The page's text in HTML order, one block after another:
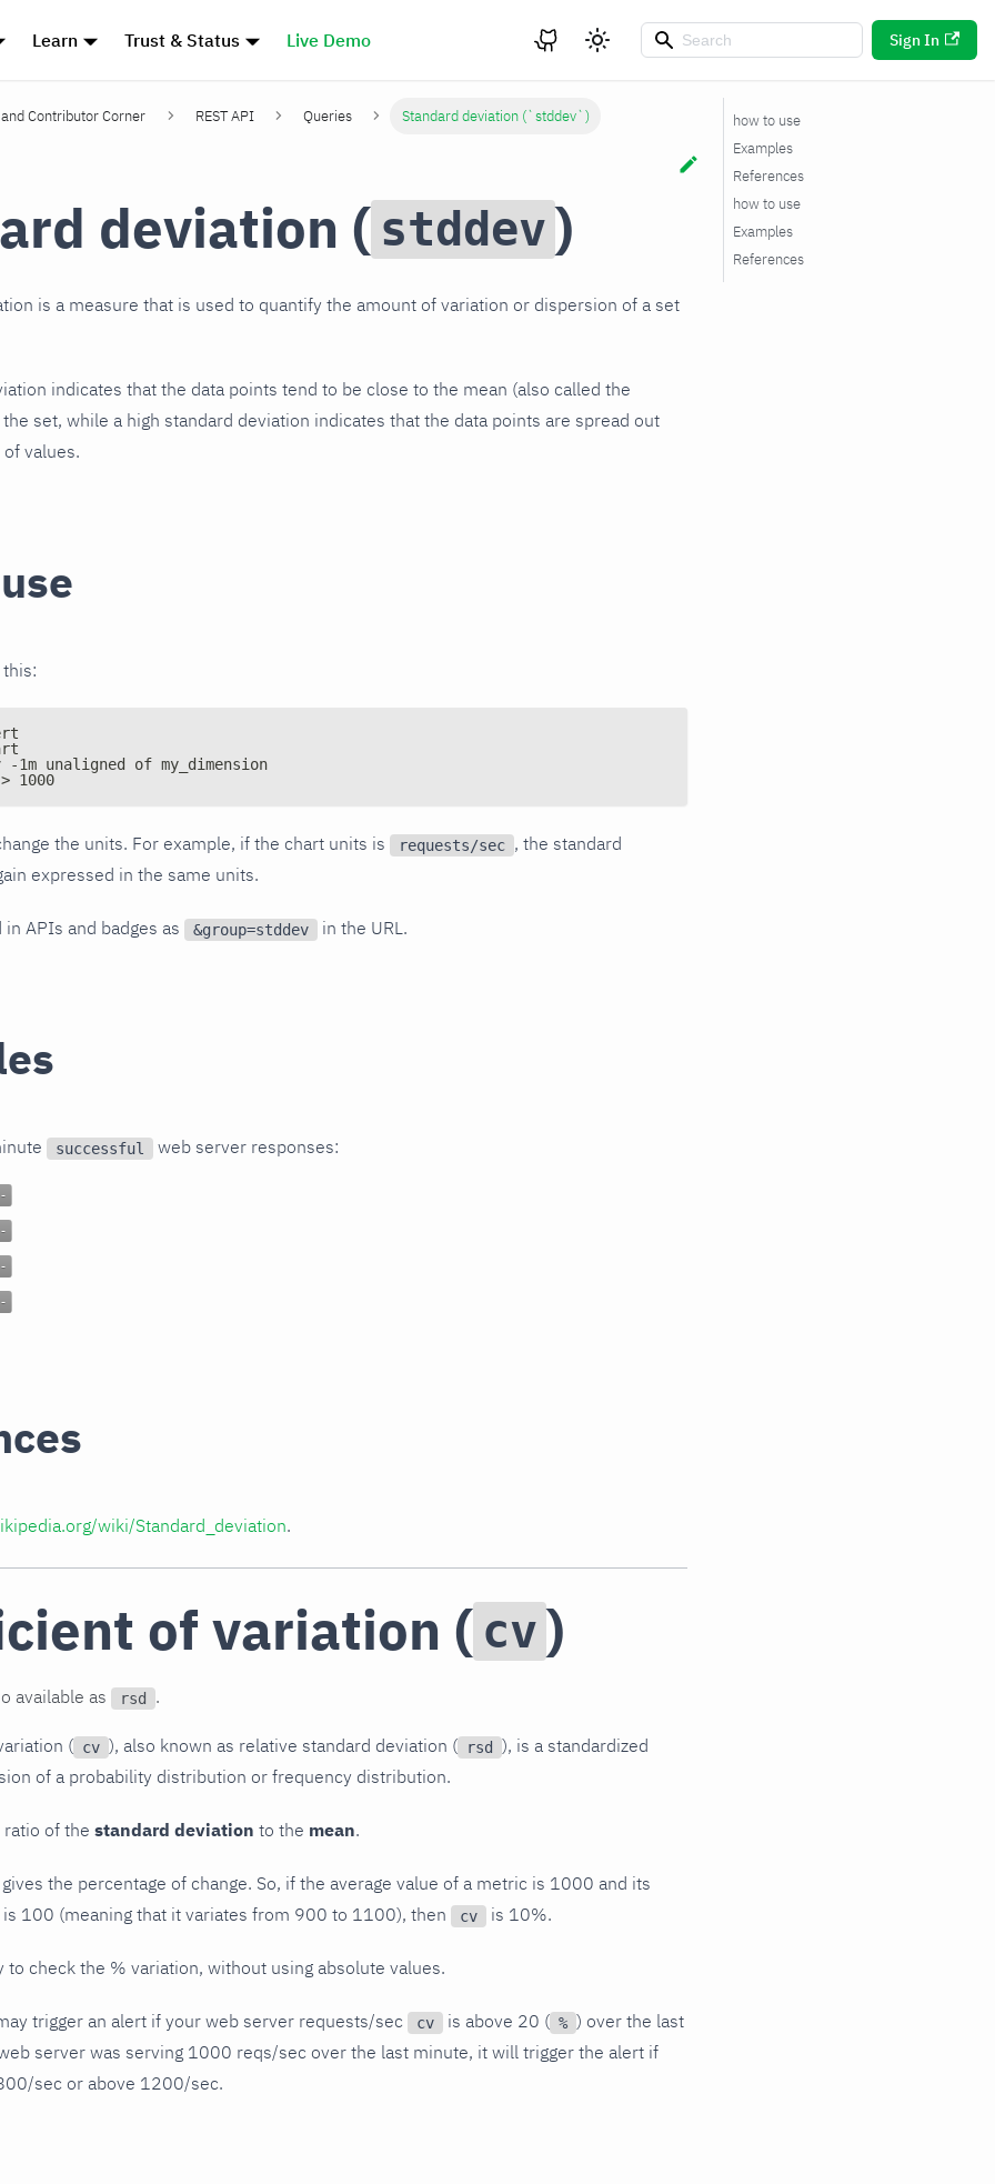
Learn Trust & Status Live Demo Sign In
Contributor Corner REST API Queries Standard deviation (`stddev`)
deviation ( stddev)
is a measure that is used to quantify the amount of variation or dispersion of a set
indicates that the data points tend to be close to the mean (also called the
set, while a high standard deviation indicates that the data points are spread out
values.
1m unaligned of my_dimension
1000
the units. For example, if the chart units is requests/sec , the standard
expressed in the same units.
APIs and badges as &group=stddev in the URL.
successful web server responses:
wiki/Standard_deviation.
of variation ( cv)
available as rsd .
( cv ), also known as relative standard deviation ( rsd
), is a standardized
of a probability distribution or frequency distribution.
of the standard deviation to the mean.
the percentage of change. So, if the average value of a metric is 1000 and its
100 (meaning that it variates from 900 to 1100), then
cv is 10%.
to check the % variation, without using absolute values.
trigger an alert if your web server requests/sec cv is above 20 ( % ) over the last
server was serving 1000 reqs/sec over the last minute, it will trigger the alert if
sec or above 1200/sec.
how to use
Examples
References
how to use
Examples
References